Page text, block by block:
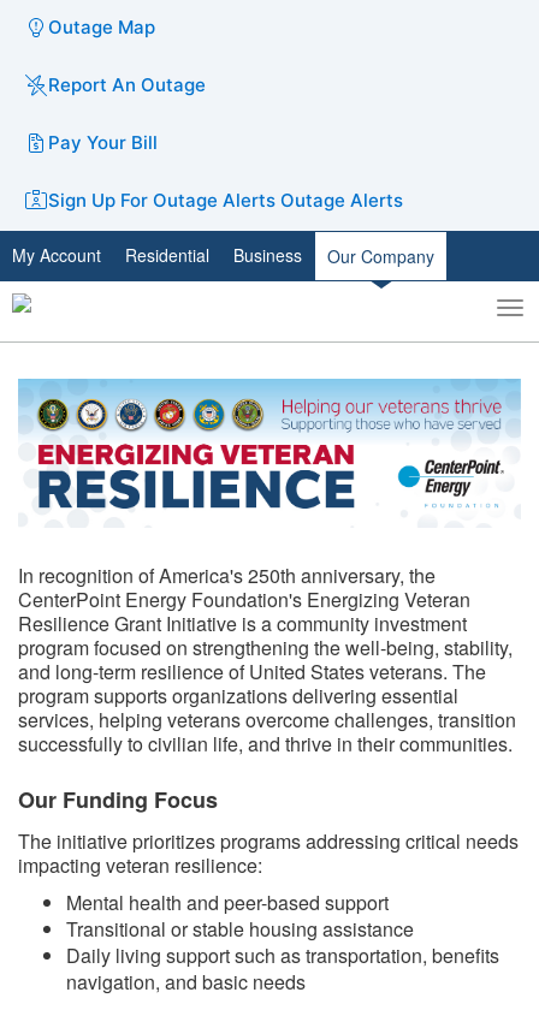
Outage Map
Report An Outage
Pay Your Bill
Sign Up For Outage Alerts Outage Alerts
My Account Residential Business Our Company
Toggle
search
​​In recognition of America's 250th anniversary, the
CenterPoint Energy Foundation's Energizing Veteran
Resilience Grant Initiative is a community investment
program focused on strengthening the well-being, stability,
and long-term resilience of United States veterans. The
program supports organizations delivering essential
services, helping veterans overcome challenges, transition
successfully to civilian life, and thrive in their communities.
Our Funding Focus
The initiative prioritizes programs addressing critical needs
impacting veteran resilience:
Mental health and peer-based support
Transitional or stable housing assistance
Daily living support such as transportation, benefits
navigation, and basic needs